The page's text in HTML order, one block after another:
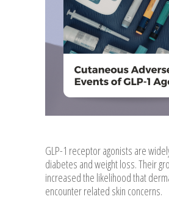
GLP-1 receptor agonists are
diabetes and weight loss. Their
increased the likelihood that
encounter related skin concerns.